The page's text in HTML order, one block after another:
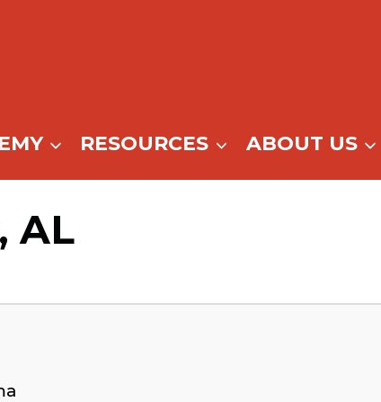
RESOURCES ABOUT US
AL